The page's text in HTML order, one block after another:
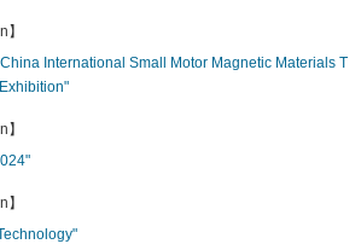
International Small Motor Magnetic Materials T